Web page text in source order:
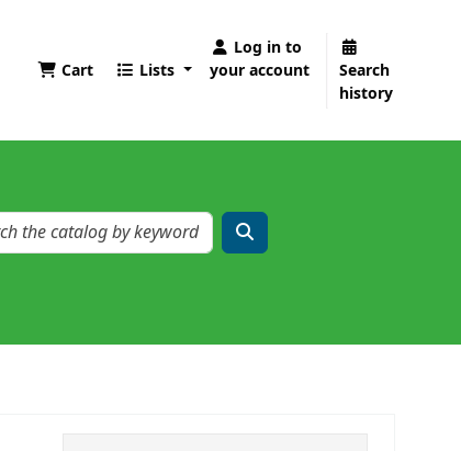
Cart Lists
Log in to
your account
Search
history